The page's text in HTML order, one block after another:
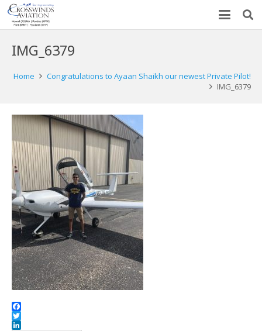
IMG_6379
Home
Congratulations to Ayaan Shaikh our newest Private Pilot!
IMG_6379
Facebook
Twitter